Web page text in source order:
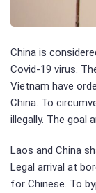
China is
Covid-19 virus.
Vietnam have
China. To
illegally. The goal
Laos and China
Legal arrival at
for Chinese. To